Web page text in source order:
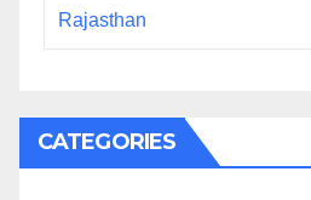
Rajasthan
CATEGORIES